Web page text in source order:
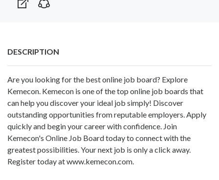
DESCRIPTION
Are you looking for the best online job board? Explore
Kemecon. Kemecon is one of the top online job boards that
can help you discover your ideal job simply! Discover
outstanding opportunities from reputable employers. Apply
quickly and begin your career with confidence. Join
Kemecon's Online Job Board today to connect with the
greatest possibilities. Your next job is only a click away.
Register today at www.kemecon.com.